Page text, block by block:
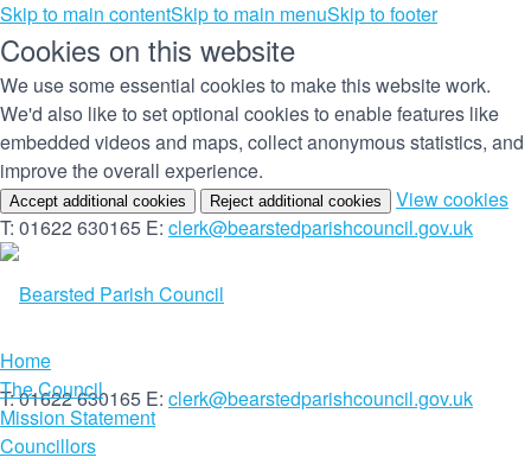
Skip to main contentSkip to main menuSkip to footer
Cookies on this website
We use some essential cookies to make this website work.
We'd also like to set optional cookies to enable features like
embedded videos and maps, collect anonymous statistics, and
improve the overall experience.
Accept additional cookies Reject additional cookies View cookies
T: 01622 630165 E: clerk@bearstedparishcouncil.gov.uk
T: 01622 630165 E: clerk@bearstedparishcouncil.gov.uk
Home
The Council
Mission Statement
Councillors